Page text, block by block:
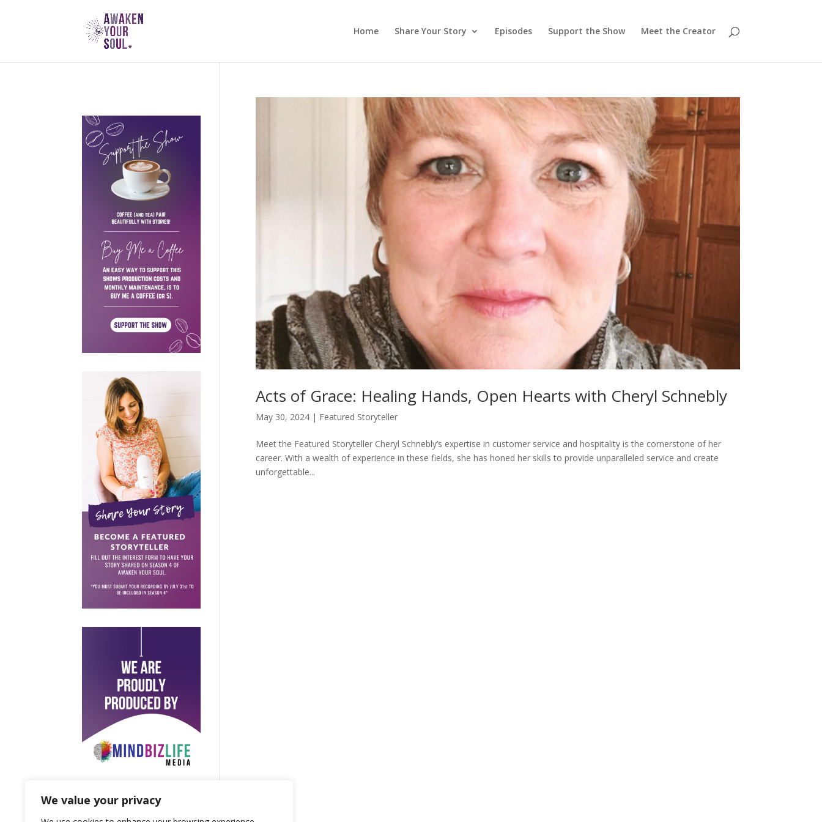
We value your privacy
Home Share Your Story Episodes Support the Show Meet the Creator
Acts of Grace: Healing Hands, Open Hearts with Cheryl Schnebly
May 30, 2024| Featured Storyteller
Meet the Featured Storyteller Cheryl Schnebly’s expertise in customer service and hospitality is the cornerstone of her
career. With a wealth of experience in these fields, she has honed her skills to provide unparalleled service and create
unforgettable...